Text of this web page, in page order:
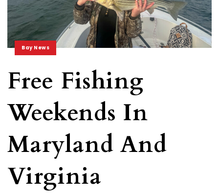
Bay News
Free Fishing
Weekends In
Maryland And
Virginia